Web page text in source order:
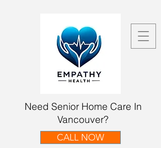
Need Senior Home Care In
Vancouver?
CALL NOW